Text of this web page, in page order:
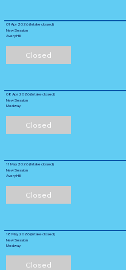
01 Apr 2026 (Intake closed)
New Session
Avery Hill
Closed
08 Apr 2026 (Intake closed)
New Session
Medway
Closed
11 May 2026 (Intake closed)
New Session
Avery Hill
Closed
18 May 2026 (Intake closed)
New Session
Medway
Closed